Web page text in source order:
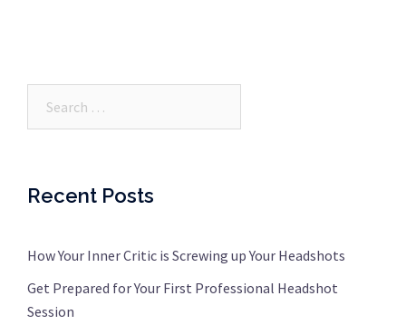
Recent Posts
How Your Inner Critic is Screwing up Your Headshots
Get Prepared for Your First Professional Headshot
Session